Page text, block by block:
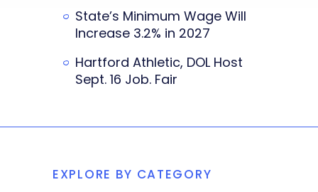
State’s Minimum Wage Will
Increase 3.2% in 2027
Hartford Athletic, DOL Host
Sept. 16 Job. Fair
EXPLORE BY CATEGORY